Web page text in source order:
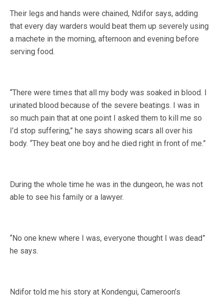
Their legs and hands were chained, Ndifor says, adding
that every day warders would beat them up severely using
a machete in the morning, afternoon and evening before
serving food.
“There were times that all my body was soaked in blood. I
urinated blood because of the severe beatings. I was in
so much pain that at one point I asked them to kill me so
I’d stop suffering,” he says showing scars all over his
body. “They beat one boy and he died right in front of me.”
During the whole time he was in the dungeon, he was not
able to see his family or a lawyer.
“No one knew where I was, everyone thought I was dead”
he says.
Ndifor told me his story at Kondengui, Cameroon’s